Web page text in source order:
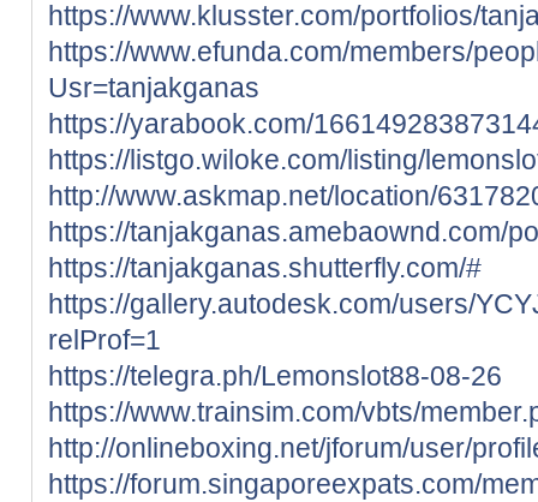
https://www.klusster.com/portfolios/
https://www.efunda.com/members/
Usr=tanjakganas
https://yarabook.com/
https://listgo.wiloke.com/listing/
http://www.askmap.net/location/
https://tanjakganas.amebaownd.com/
https://tanjakganas.shutterfly.com/#
https://gallery.autodesk.com/users/
relProf=1
https://telegra.ph/Lemonslot88-08-26
https://www.trainsim.com/vbts/
http://onlineboxing.net/jforum/user/
https://forum.singaporeexpats.com/